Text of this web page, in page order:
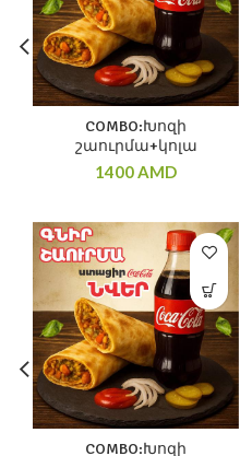
COMBO:Խոզի
շաուրմա+կոլա
1400AMD
COMBO:Խոզի